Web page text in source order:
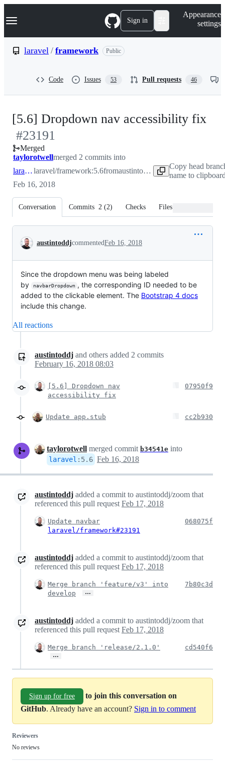
k
p
Navigation Menu Sign in
Appearance
settings
laravel / framework Public
Code Issues 53 Pull requests 46
[5.6] Dropdown nav accessibility fix
#23191
Merged
taylorotwellmerged 2 commits into
laravel:5.6laravel/framework:5.6from austintoddj:patch-1
Copy head
name to
Feb 16, 2018
Conversation Commits 2 (2) Checks Files changed
Conversation
austintoddjcommentedFeb 16, 2018
Since the dropdown menu was being labeled
by
navbarDropdown , the corresponding ID needed to be
added to the clickable element. The Bootstrap 4 docs
include this change.
All reactions
austintoddj and others added 2 commits
February 16, 2018 08:03
[5.6] Dropdown nav
accessibility fix
07950f9
Update app.stub cc2b930
taylorotwell merged commit b34541e into
laravel : 5.6 Feb 16, 2018
austintoddj added a commit to austintoddj/zoom that
referenced this pull request Feb 17, 2018
Update navbar
laravel/framework#23191
068075f
austintoddj added a commit to austintoddj/zoom that
referenced this pull request Feb 17, 2018
Merge branch 'feature/v3' into
develop
…
7b80c3d
austintoddj added a commit to austintoddj/zoom that
referenced this pull request Feb 17, 2018
Merge branch 'release/2.1.0'
…
cd540f6
Sign up for free
to join this conversation on
GitHub. Already have an account? Sign in to comment
Reviewers
No reviews